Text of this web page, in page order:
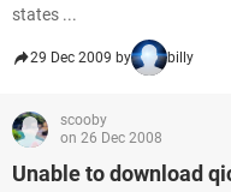
states ...
29 Dec 2009 by billy
scooby
on 26 Dec 2008
Unable to download